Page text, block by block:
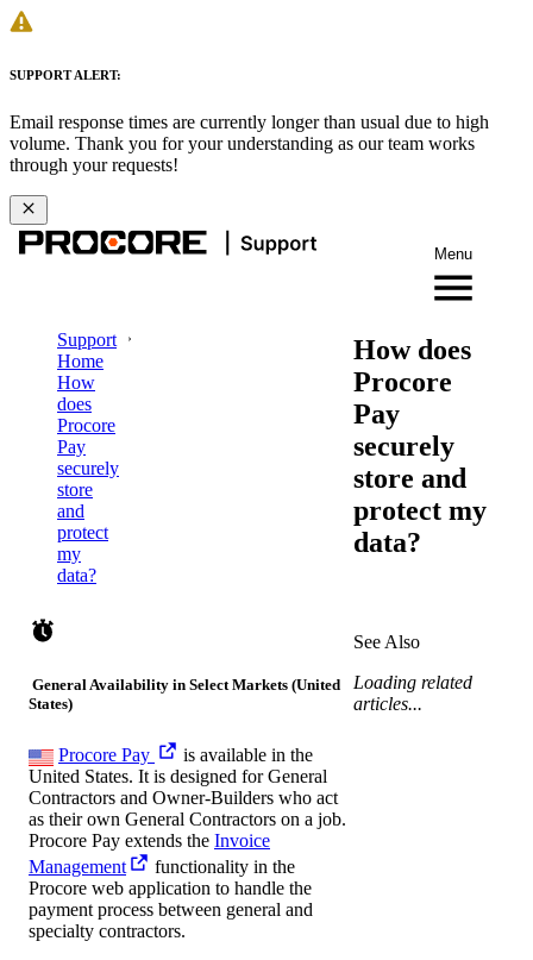
SUPPORT ALERT:
Email response times are currently longer than usual due to high
volume. Thank you for your understanding as our team works
through your requests!
Menu
Support
Home
How
does
Procore
Pay
securely
store
and
protect
my
data?
How does
Procore
Pay
securely
store and
protect my
data?
General Availability in Select Markets (United
States)
Procore Pay
is available in the
United States. It is designed for General
Contractors and Owner-Builders who act
as their own General Contractors on a job.
Procore Pay extends the Invoice
Management
functionality in the
Procore web application to handle the
payment process between general and
specialty contractors.
See Also
Loading related
articles...